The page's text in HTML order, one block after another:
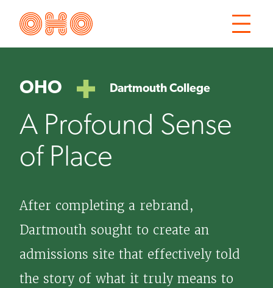
main
navigation
main
OHO
Open
OHO Dartmouth College
A Profound Sense
of Place
After completing a rebrand,
Dartmouth sought to create an
admissions site that effectively told
the story of what it truly means to